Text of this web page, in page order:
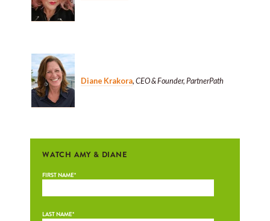
Diane Krakora,CEO & Founder, PartnerPath
WATCH AMY & DIANE
FIRST NAME*
LAST NAME*